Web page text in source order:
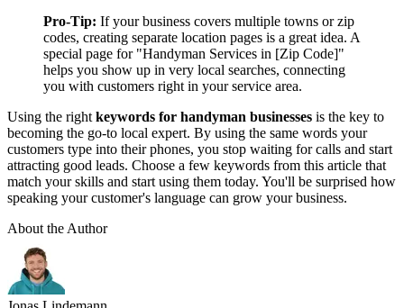
Pro-Tip: If your business covers multiple towns or zip
codes, creating separate location pages is a great idea. A
special page for "Handyman Services in [Zip Code]"
helps you show up in very local searches, connecting
you with customers right in your service area.
Using the right keywords for handyman businesses is the key to
becoming the go-to local expert. By using the same words your
customers type into their phones, you stop waiting for calls and start
attracting good leads. Choose a few keywords from this article that
match your skills and start using them today. You'll be surprised how
speaking your customer's language can grow your business.
About the Author